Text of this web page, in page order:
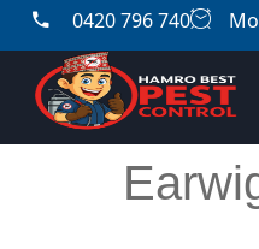
0420 796 740